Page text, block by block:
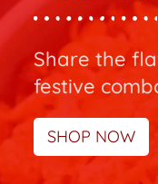
Share the
festive
SHOP NOW